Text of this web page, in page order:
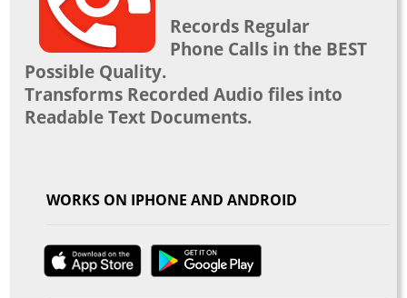
Records Regular
Phone Calls in the BEST
Possible Quality.
Transforms Recorded Audio files into
Readable Text Documents.
WORKS ON IPHONE AND ANDROID